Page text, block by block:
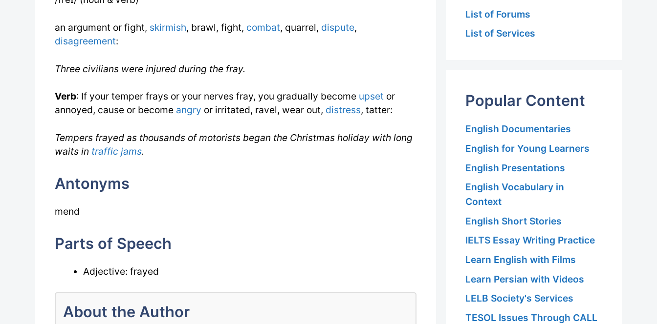
an argument or fight, skirmish, brawl, fight, combat, quarrel, dispute,
disagreement:
Three civilians were injured during the fray.
Verb: If your temper frays or your nerves fray, you gradually become upset or
annoyed, cause or become angry or irritated, ravel, wear out, distress, tatter:
Tempers frayed as thousands of motorists began the Christmas holiday with long
waits in traffic jams.
Antonyms
mend
Parts of Speech
Adjective: frayed
About the Author
List of Forums
List of Services
Popular Content
English Documentaries
English for Young Learners
English Presentations
English Vocabulary in
Context
English Short Stories
IELTS Essay Writing Practice
Learn English with Films
Learn Persian with Videos
LELB Society's Services
TESOL Issues Through CALL